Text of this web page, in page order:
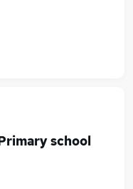
school